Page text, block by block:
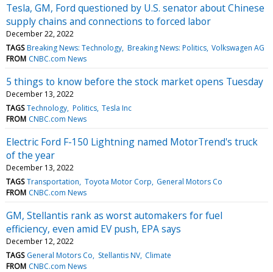
Tesla, GM, Ford questioned by U.S. senator about Chinese
supply chains and connections to forced labor
December 22, 2022
TAGS Breaking News: Technology Breaking News: Politics Volkswagen AG
FROM CNBC.com News
5 things to know before the stock market opens Tuesday
December 13, 2022
TAGS Technology Politics Tesla Inc
FROM CNBC.com News
Electric Ford F-150 Lightning named MotorTrend's truck
of the year
December 13, 2022
TAGS Transportation Toyota Motor Corp General Motors Co
FROM CNBC.com News
GM, Stellantis rank as worst automakers for fuel
efficiency, even amid EV push, EPA says
December 12, 2022
TAGS General Motors Co Stellantis NV Climate
FROM CNBC.com News